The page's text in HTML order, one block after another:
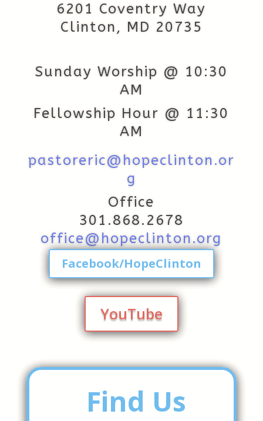
6201 Coventry Way
Clinton, MD 20735
Sunday Worship @ 10:30
AM
Fellowship Hour @ 11:30
AM
pastoreric@hopeclinton.or
g
Office
301.868.2678
office@hopeclinton.org
Facebook/HopeClinton
YouTube
Find Us